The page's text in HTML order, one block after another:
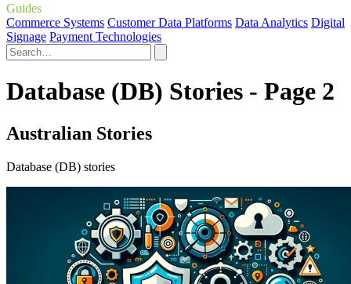
Guides
Commerce Systems Customer Data Platforms Data Analytics Digital
Signage Payment Technologies
Database (DB) Stories - Page 2
Australian Stories
Database (DB) stories